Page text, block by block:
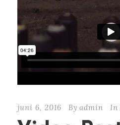
juni 6, 2016 By admin In